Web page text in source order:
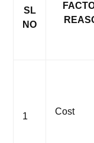
SL
NO
1 Cost